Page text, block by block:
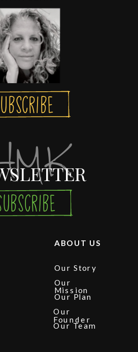
Our
Founder
Our Plan
Our
Mission
Our Story
ABOUT US
Our Team